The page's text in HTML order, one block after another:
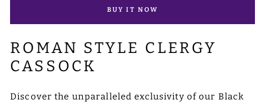
BUY IT NOW
ROMAN STYLE CLERGY
CASSOCK
Discover the unparalleled exclusivity of our Black